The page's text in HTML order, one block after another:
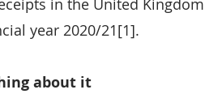
in the United
year 2020/21[1].
about it